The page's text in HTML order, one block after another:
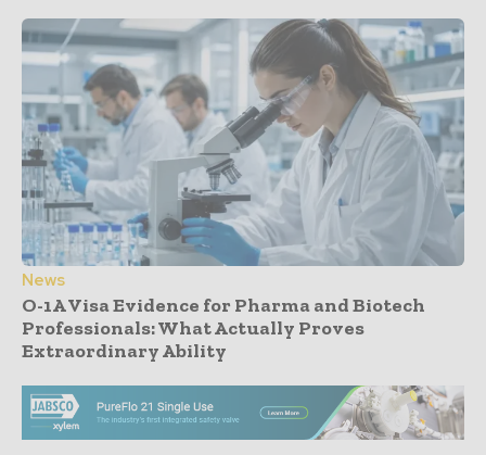
News
O-1A Visa Evidence for Pharma and Biotech
Professionals: What Actually Proves
Extraordinary Ability